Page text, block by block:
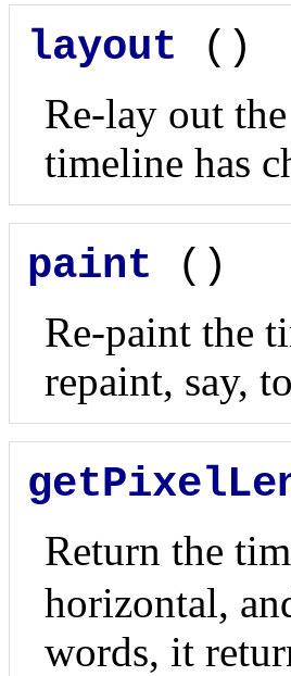
layout ()
Re-lay out
timeline has
paint ()
Re-paint the
repaint, say,
Return the
horizontal,
words, it